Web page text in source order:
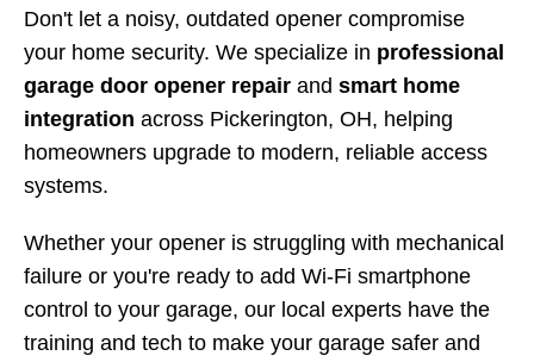
Don't let a noisy, outdated opener compromise
your home security. We specialize in professional
garage door opener repair and smart home
integration across Pickerington, OH, helping
homeowners upgrade to modern, reliable access
systems.
Whether your opener is struggling with mechanical
failure or you're ready to add Wi-Fi smartphone
control to your garage, our local experts have the
training and tech to make your garage safer and